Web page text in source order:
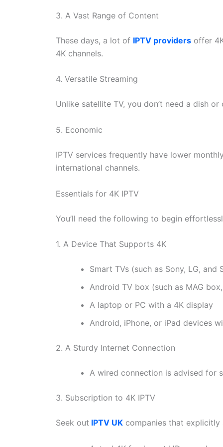
3. A Vast Range of Content
These days, a lot of IPTV providers offer
4K channels.
4. Versatile Streaming
Unlike satellite TV, you don’t need a dish
5. Economic
IPTV services frequently have lower
international channels.
Essentials for 4K IPTV
You’ll need the following to begin
1. A Device That Supports 4K
Smart TVs (such as Sony, LG, and
Android TV box (such as MAG
A laptop or PC with a 4K display
Android, iPhone, or iPad devices
2. A Sturdy Internet Connection
A wired connection is advised for
3. Subscription to 4K IPTV
Seek out IPTV UK companies that